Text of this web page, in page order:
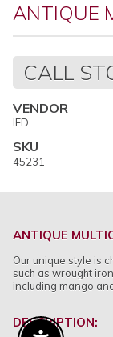
ANTIQUE
Regular
price
CALL
VENDOR
IFD
SKU
45231
ANTIQUE
Our unique style is
such as wrought
including mango
DESCRIPTION: